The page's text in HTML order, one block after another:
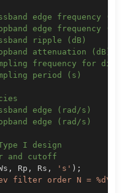
edge frequency (Hz)
edge frequency (Hz)
ripple (dB)
attenuation (dB)
frequency for
period (s)
edge (rad/s)
edge (rad/s)
I design
and cutoff
, Rp , Rs , 's' ) ;
filter order N = %d\n'